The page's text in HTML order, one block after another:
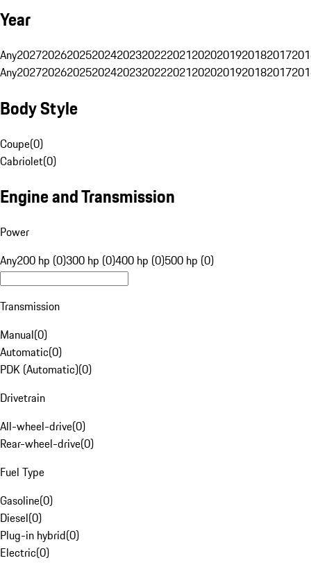
Year
Any20272026202520242023202220212020201920182017
Any20272026202520242023202220212020201920182017
Body Style
Coupe(0)
Cabriolet(0)
Engine and Transmission
Power
Any200 hp (0)300 hp (0)400 hp (0)500 hp (0)
Transmission
Manual(0)
Automatic(0)
PDK (Automatic)(0)
Drivetrain
All-wheel-drive(0)
Rear-wheel-drive(0)
Fuel Type
Gasoline(0)
Diesel(0)
Plug-in hybrid(0)
Electric(0)